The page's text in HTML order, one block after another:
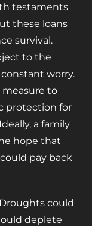
testaments
these loans
survival.
to the
worry.
measure to
protection for
a family
hope that
pay back
could
deplete